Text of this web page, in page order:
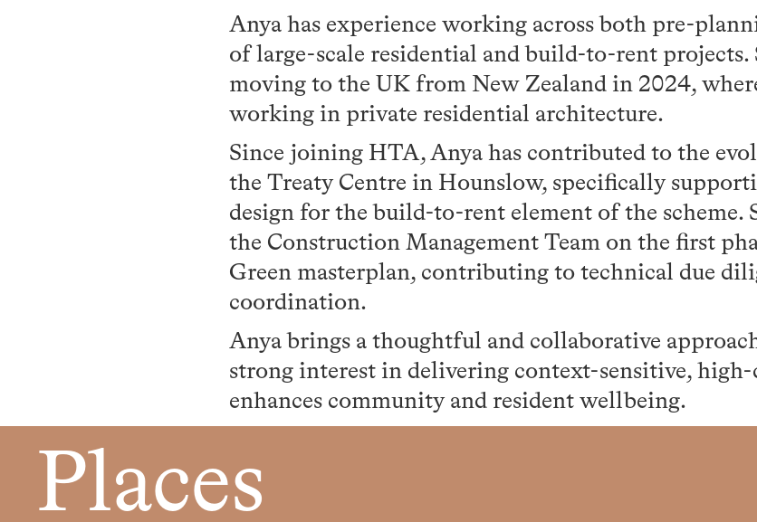
Anya has experience working across both pre-
of large-scale residential and build-to-rent
moving to the UK from New Zealand in 2024,
working in private residential architecture.
Since joining HTA, Anya has contributed to the
the Treaty Centre in Hounslow, specifically
design for the build-to-rent element of the scheme.
the Construction Management Team on the first
Green masterplan, contributing to technical due
coordination.
Anya brings a thoughtful and collaborative
strong interest in delivering context-sensitive,
enhances community and resident wellbeing.
Places